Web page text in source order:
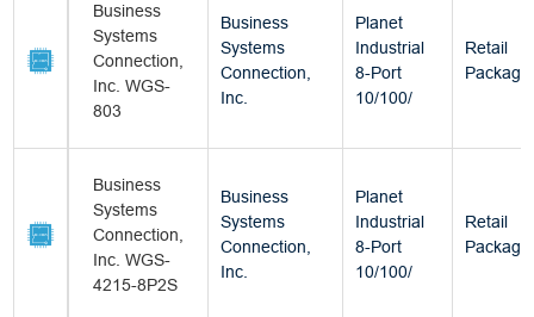
Business
Systems
Connection,
Inc. WGS-
803
Business
Systems
Connection,
Inc.
Planet
Industrial
8-Port
10/100/
Retail
Package
Business
Systems
Connection,
Inc. WGS-
4215-8P2S
Business
Systems
Connection,
Inc.
Planet
Industrial
8-Port
10/100/
Retail
Package